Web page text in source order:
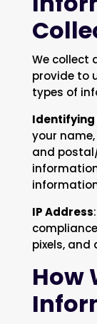
We collect
provide to
types of
your
and
IP Address
pixels, and
How